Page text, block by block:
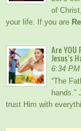
of
your life. If you are
Are YOU
Jesus’s
6:34
“The
hands.”
trust Him with